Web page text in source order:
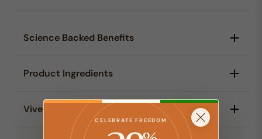
Science Backed Benefits
support circulation, and create a gentle feeling of
The botanical blend helps refresh the skin,
comfort the body, and reduce the feeling of
Product Ingredients
Tea cut herbs of neem leaves, lemongrass,
lemontulsi, ginger root, clove leaves, naga pepper
essential oil and baking soda.
Viveda Ritual
This ritual renews strength through rest and
CELEBRATE FREEDOM